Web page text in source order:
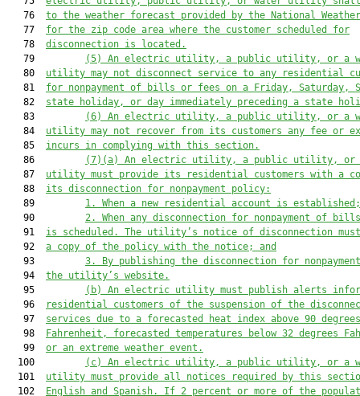
   76
to the weather forecast provided by the National
   77
for the zip code area where the customer scheduled for
   78
disconnection is located.
   79
(5)
An electric utility, a public utility, or a
   80
utility may not disconnect service to any residential
   81
for nonpayment of bills or fees on a Friday, Saturday,
   82
state holiday, or day immediately preceding a state
   83
(6)
An electric utility, a public utility, or a
   84
utility may not recover from its customers any fee or
   85
incurs in complying with this section.
   86
(7)(a)
An electric utility, a public utility, or
   87
utility must provide its residential customers with a
   88
its disconnection for nonpayment policy:
   89
1. When a new residential account is established ;
   90
2. When any disconnection for nonpayment of
   91
is scheduled . The utility’s notice of disconnection
   92
a copy of the policy with the notice;
and
   93
3. By publishing the disconnection for
   94
the utility’s website.
   95
(b)
An electric utility must publish alerts
   96
residential customers of the suspension of the
   97
services due to a forecasted heat index above 90 degrees
   98
Fahrenheit, forecasted temperatures below 32 degrees
   99
or an extreme weather event.
  100
(c)
An electric utility, a public utility, or a
  101
utility must provide all notices required
by this
  102
English and Spanish. If 2 percent or more of the